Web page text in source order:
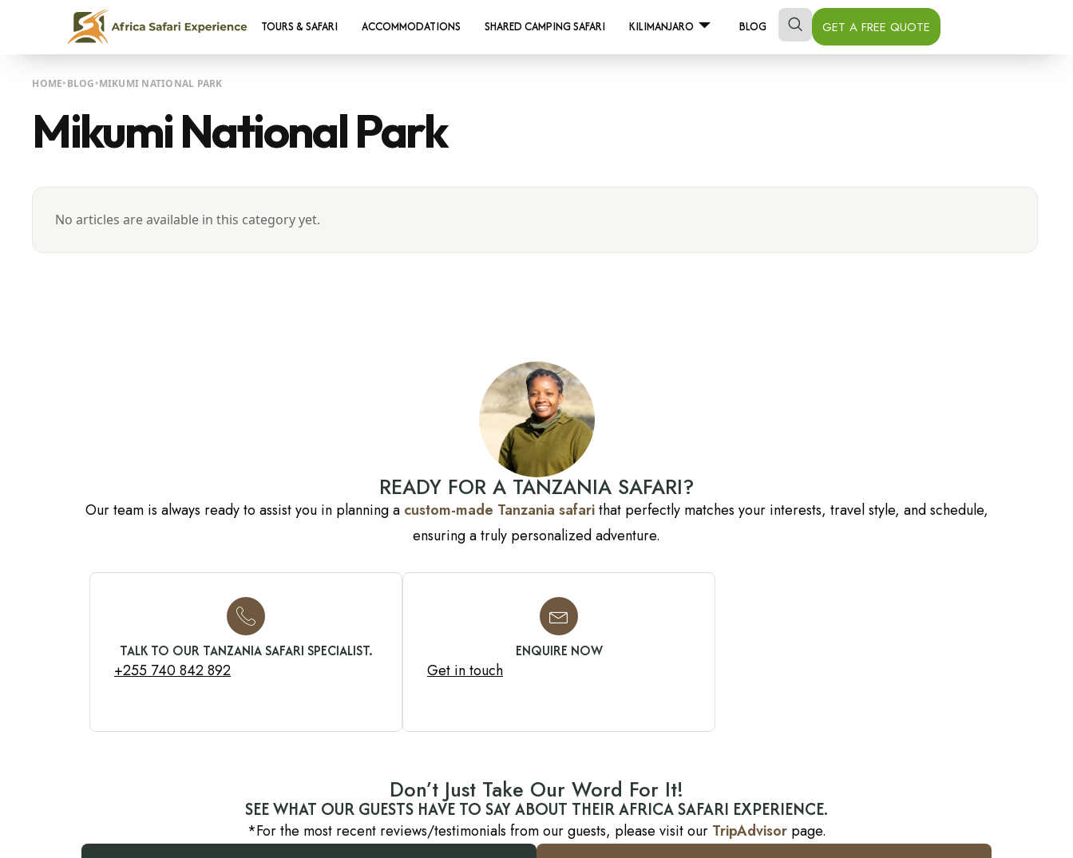
TOURS & SAFARI ACCOMMODATIONS SHARED CAMPING SAFARI KILIMANJARO BLOG GET A FREE QUOTE
HOME BLOG MIKUMI NATIONAL PARK
Mikumi National Park
No articles are available in this category yet.
READY FOR A TANZANIA SAFARI?
Our team is always ready to assist you in planning a custom-made Tanzania safarithat perfectly matches your interests, travel style, and schedule,
ensuring a truly personalized adventure.
TALK TO OUR TANZANIA SAFARI SPECIALIST.
+255 740 842 892
ENQUIRE NOW
Get in touch
Don’t Just Take Our Word For It!
SEE WHAT OUR GUESTS HAVE TO SAY ABOUT THEIR AFRICA SAFARI EXPERIENCE.
*For the most recent reviews/testimonials from our guests, please visit our TripAdvisorpage.